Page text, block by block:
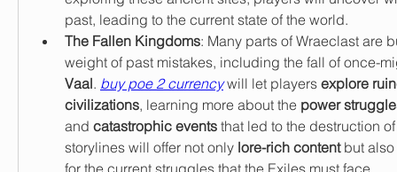
past, leading to the current state of the world.
The Fallen Kingdoms: Many parts of Wraeclast are
Vaal. buy poe 2 currency will let players explore
civilizations, learning more about the power
and catastrophic events that led to the destruction
storylines will offer not only lore-rich content but also
for the current struggles that the Exiles must face.